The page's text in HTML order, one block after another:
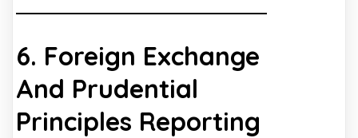
6. Foreign Exchange
And Prudential
Principles Reporting